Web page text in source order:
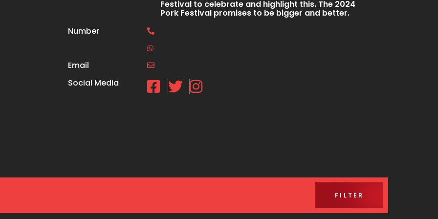
Festival to celebrate and highlight this. The 2024
Pork Festival promises to be bigger and better.
Number
Email
Social Media
FILTER